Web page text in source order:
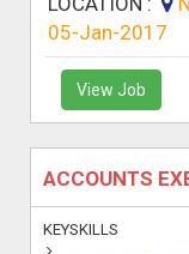
05-Jan-2017
View Job
ACCOUNTS
KEYSKILLS